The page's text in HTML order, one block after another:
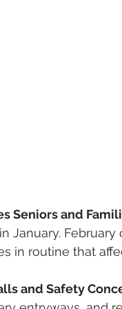
Seniors and
January.
in routine that
and Safety